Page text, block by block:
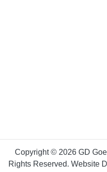
Copyright © 2026 GD
Rights Reserved. Website